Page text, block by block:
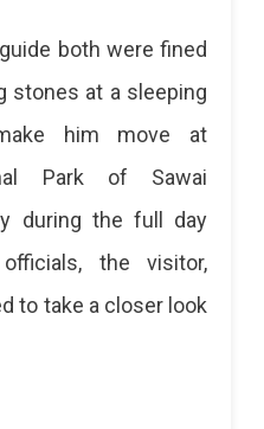
Park:
Guide
And
Tourist
Fined
Rs
both were fined
stones at a sleeping
him move at
Park of Sawai
during the full day
the visitor,
to take a closer look